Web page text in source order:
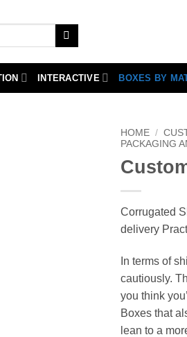
INTERACTIVE BOXES BY
HOME /
PACKAGING
Corrugated
delivery
In terms of
cautiously.
you think
Boxes that
lean to a